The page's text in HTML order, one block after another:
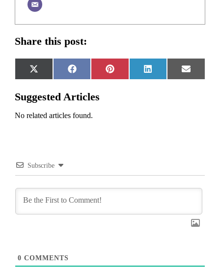
Share this post:
Share
on
X
(Twitter)
Share
on
Facebook
Share
on
Pinterest
Share
on
LinkedIn
Share
on
Email
Suggested Articles
No related articles found.
Subscribe
0 COMMENTS